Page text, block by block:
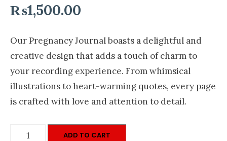
₨1,500.00
Our Pregnancy Journal boasts a delightful and
creative design that adds a touch of charm to
your recording experience. From whimsical
illustrations to heart-warming quotes, every page
is crafted with love and attention to detail.
Pregnancy
ADD TO CART